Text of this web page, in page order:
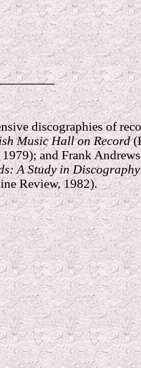
discographies of
Music Hall on Record
and Frank
A Study in
Review, 1982).